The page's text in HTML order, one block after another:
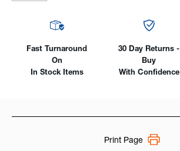
Fast Turnaround
On
In Stock Items
30 Day Returns -
Buy
With Confidence
Print Page